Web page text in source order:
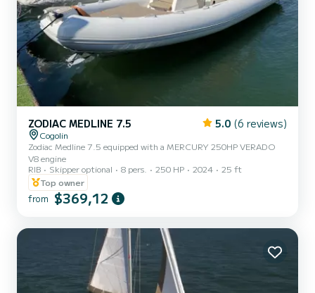
ZODIAC MEDLINE 7.5 5.0 (6 reviews)
Cogolin
Zodiac Medline 7.5 equipped with a MERCURY 250HP VERADO
V8 engine
RIB
Skipper optional 8 pers. 250 HP 2024
25 ft
Top owner
from $369,12